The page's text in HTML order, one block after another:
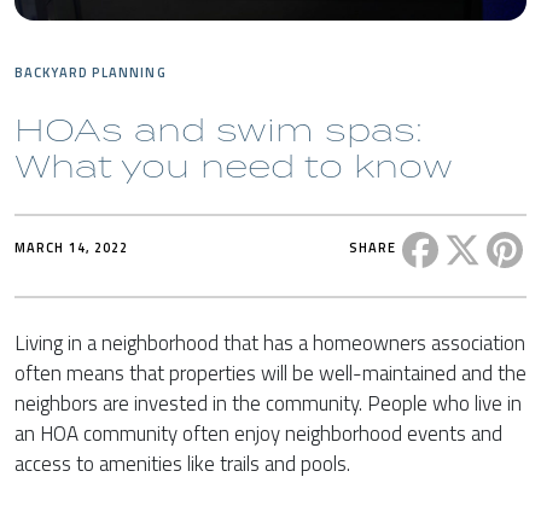
BACKYARD PLANNING
HOAs and swim spas:
What you need to know
MARCH 14, 2022 SHARE Share this
Living in a neighborhood that has a homeowners association
often means that properties will be well-maintained and the
neighbors are invested in the community. People who live in
an HOA community often enjoy neighborhood events and
access to amenities like trails and pools.